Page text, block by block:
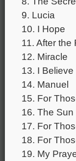
9. Lucia
10. I Hope
11. After the
12. Miracle
13. I Believe
14. Manuel
15. For
16. The Sun
17. For
18. For
19. My